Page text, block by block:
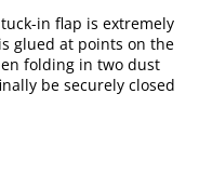
in flap is extremely
glued at points on the
folding in two dust
be securely closed